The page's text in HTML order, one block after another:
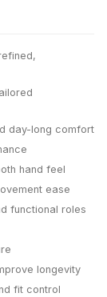
day-long comfort
hand feel
ease
functional roles
longevity
fit control